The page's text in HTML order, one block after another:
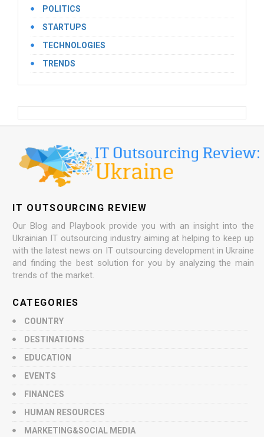
POLITICS
STARTUPS
TECHNOLOGIES
TRENDS
IT OUTSOURCING REVIEW
Our Blog and Playbook provide you with an insight into the
Ukrainian IT outsourcing industry aiming at helping to keep up
with the latest news on IT outsourcing development in Ukraine
and finding the best solution for you by analyzing the main
trends of the market.
CATEGORIES
COUNTRY
DESTINATIONS
EDUCATION
EVENTS
FINANCES
HUMAN RESOURCES
MARKETING&SOCIAL MEDIA